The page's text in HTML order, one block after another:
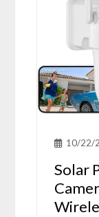
10/22/
Solar